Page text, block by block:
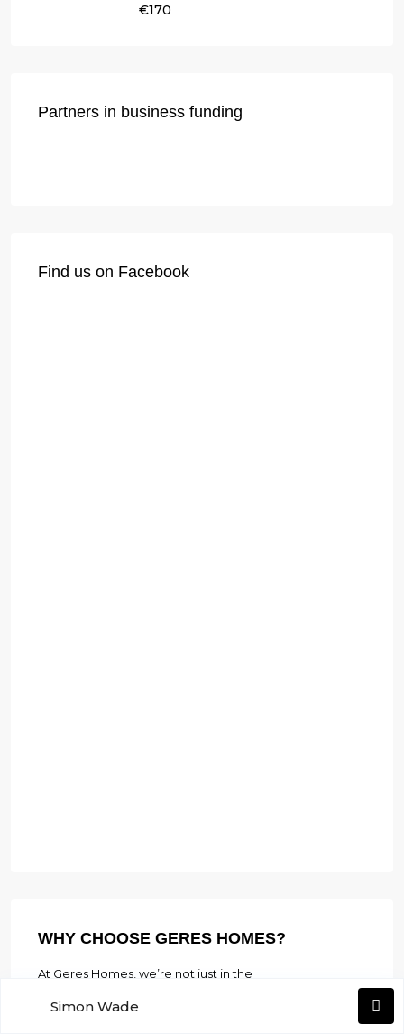
€170
Partners in business funding
Find us on Facebook
WHY CHOOSE GERES HOMES?
At Geres Homes, we’re not just in the
of fulfilling dreams. Our dedicated team is
Simon Wade